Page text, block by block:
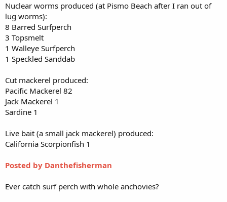
Nuclear worms produced (at Pismo Beach after I ran out of
lug worms):
8 Barred Surfperch
3 Topsmelt
1 Walleye Surfperch
1 Speckled Sanddab
Cut mackerel produced:
Pacific Mackerel 82
Jack Mackerel 1
Sardine 1
Live bait (a small jack mackerel) produced:
California Scorpionfish 1
Posted by Danthefisherman
Ever catch surf perch with whole anchovies?